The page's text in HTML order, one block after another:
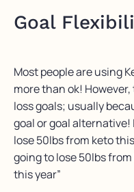
Goal
Most people are using
more than ok!
loss goals; usually
goal or goal alternative!
lose 50lbs from keto
going to lose 50lbs
this year”